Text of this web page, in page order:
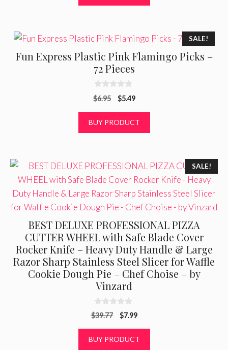
SALE!
Fun Express Plastic Pink Flamingo Picks –
72 Pieces
0
o
o
$6.95
Original
was:
$6.95.
$5.49Current
is:
$5.49.
BUY PRODUCT
SALE!
BEST DELUXE PROFESSIONAL PIZZA
CUTTER WHEEL with Safe Blade Cover
Rocker Knife – Heavy Duty Handle & Large
Razor Sharp Stainless Steel Slicer for Waffle
Cookie Dough Pie – Chef Choise – by
Vinzard
0
o
o
$39.77
Original
was:
$7.99Current
is:
BUY PRODUCT